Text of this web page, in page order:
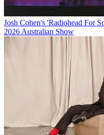
Josh Cohen's 'Radiohead For
2026 Australian Show